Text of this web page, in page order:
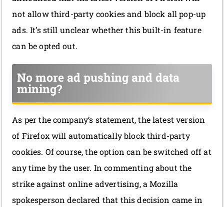
not allow third-party cookies and block all pop-up
ads. It’s still unclear whether this built-in feature
can be opted out.
No more ad pushing and data
mining?
As per the company’s statement, the latest version
of Firefox will automatically block third-party
cookies. Of course, the option can be switched off at
any time by the user. In commenting about the
strike against online advertising, a Mozilla
spokesperson declared that this decision came in